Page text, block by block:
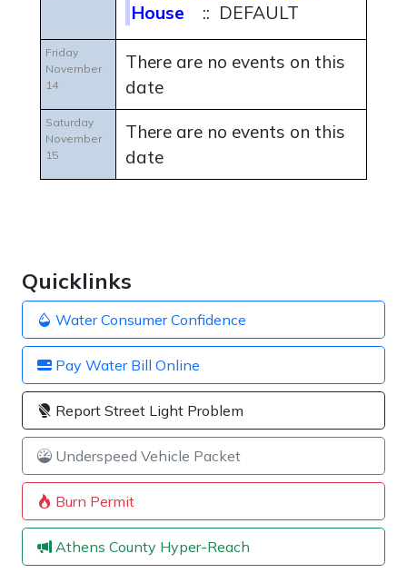
Quicklinks
Water Consumer Confidence
Pay Water Bill Online
Report Street Light Problem
Underspeed Vehicle Packet
Burn Permit
Athens County Hyper-Reach
House
:: DEFAULT
Friday
November
14
There are no events on this
date
Saturday
November
15
There are no events on this
date